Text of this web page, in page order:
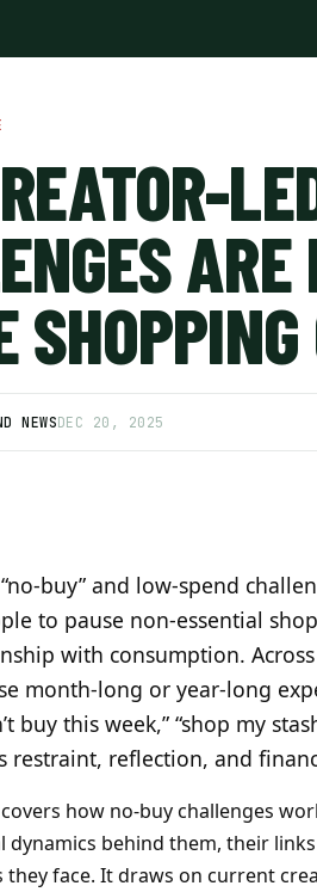
ARE
NEWSDEC 20, 2025